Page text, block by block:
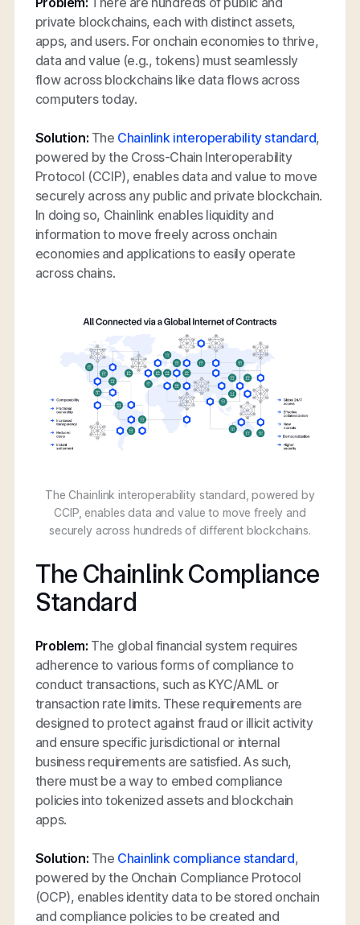
private blockchains, each with distinct assets,
apps, and users. For onchain economies to thrive,
data and value (e.g., tokens) must seamlessly
flow across blockchains like data flows across
computers today.
Solution: The Chainlink interoperability standard,
powered by the Cross-Chain Interoperability
Protocol (CCIP), enables data and value to move
securely across any public and private blockchain.
In doing so, Chainlink enables liquidity and
information to move freely across onchain
economies and applications to easily operate
across chains.
The Chainlink interoperability standard, powered by
CCIP, enables data and value to move freely and
securely across hundreds of different blockchains.
The Chainlink Compliance
Standard
Problem: The global financial system requires
adherence to various forms of compliance to
conduct transactions, such as KYC/AML or
transaction rate limits. These requirements are
designed to protect against fraud or illicit activity
and ensure specific jurisdictional or internal
business requirements are satisfied. As such,
there must be a way to embed compliance
policies into tokenized assets and blockchain
apps.
Solution: The Chainlink compliance standard,
powered by the Onchain Compliance Protocol
(OCP), enables identity data to be stored onchain
and compliance policies to be created and